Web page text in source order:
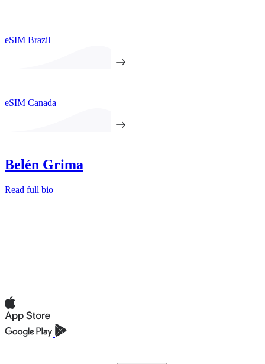
eSIM Brazil
eSIM Canada
Belén Grima
Read full bio